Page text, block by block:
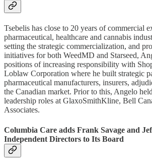
Tsebelis has close to 20 years of commercial
pharmaceutical, healthcare and cannabis
setting the strategic commercialization, and
initiatives for both WeedMD and Starseed,
positions of increasing responsibility with
Loblaw Corporation where he built strategic
pharmaceutical manufacturers, insurers,
the Canadian market. Prior to this, Angelo
leadership roles at GlaxoSmithKline, Bell
Associates.
Columbia Care adds Frank Savage and
Independent Directors to Its Board